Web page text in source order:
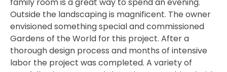
Outside the landscaping is magnificent. The owner
envisioned something special and commissioned
Gardens of the World for this project. After a
thorough design process and months of intensive
labor the project was completed. A variety of